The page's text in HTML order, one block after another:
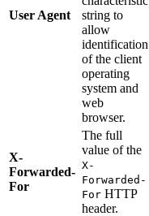
User Agent
string to
allow
identification
of the client
operating
system and
web
browser.
X-
Forwarded-
For
The full
value of the
X-
Forwarded-
For HTTP
header.